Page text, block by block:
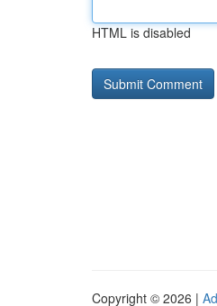
HTML is disabled
Copyright © 2026 |